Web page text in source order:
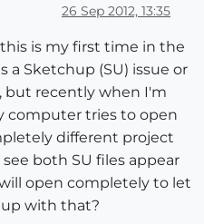
26 Sep 2012, 13:35
is my first time in the
a Sketchup (SU) issue or
but recently when I'm
computer tries to open
different project
both SU files appear
open completely to let
with that?